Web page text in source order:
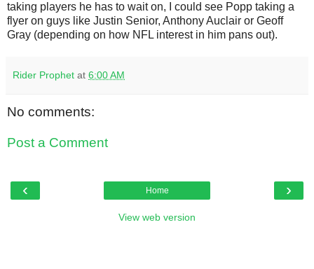
taking players he has to wait on, I could see Popp taking a
flyer on guys like Justin Senior, Anthony Auclair or Geoff
Gray (depending on how NFL interest in him pans out).
Rider Prophet at 6:00 AM
No comments:
Post a Comment
‹ ›
Home
View web version